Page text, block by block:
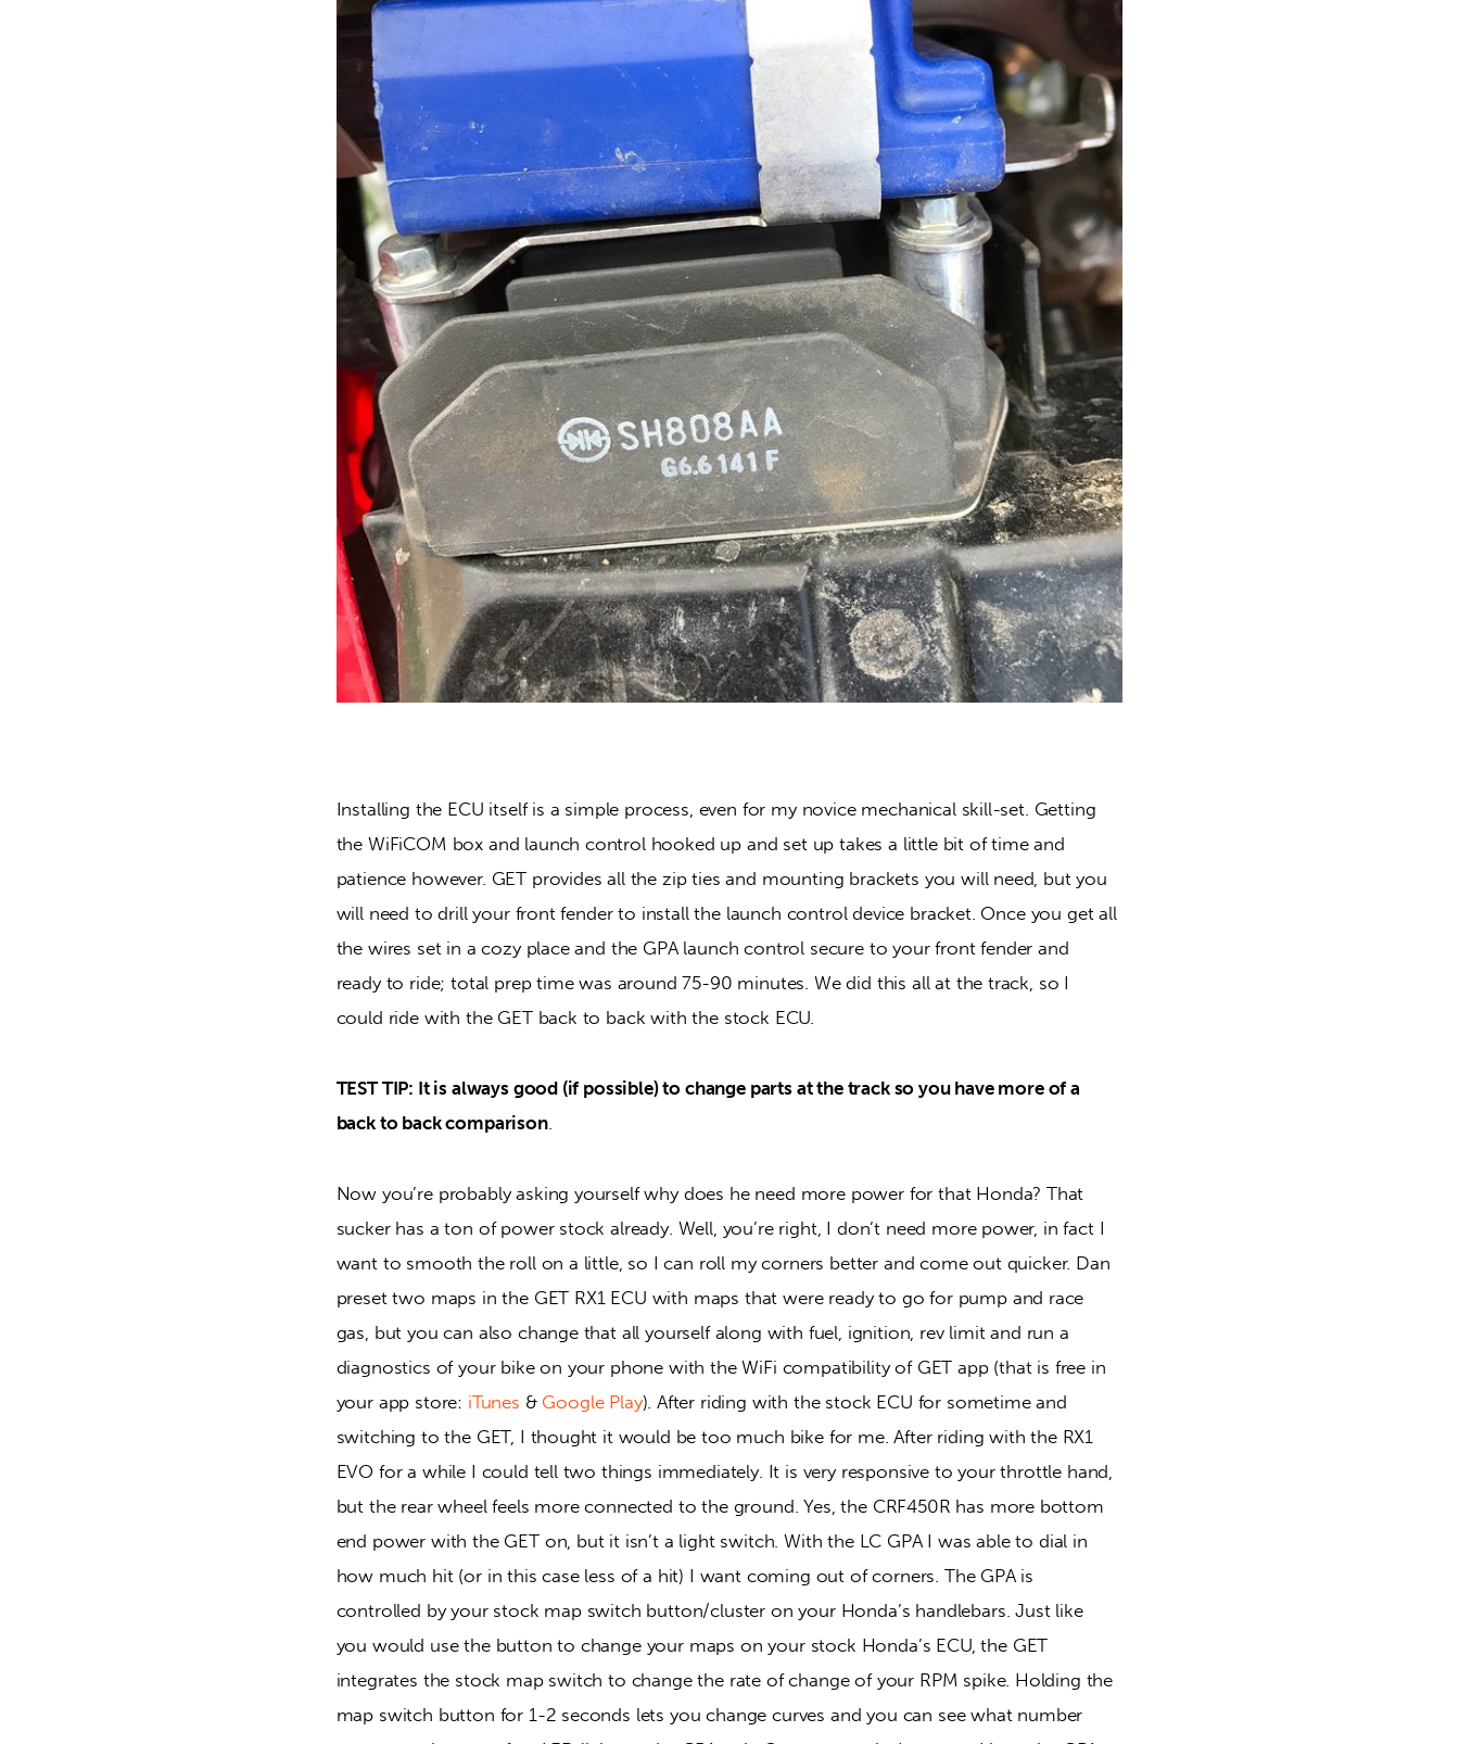
Installing the ECU itself is a simple process, even for my novice mechanical skill-set. Getting
the WiFiCOM box and launch control hooked up and set up takes a little bit of time and
patience however. GET provides all the zip ties and mounting brackets you will need, but you
will need to drill your front fender to install the launch control device bracket. Once you get all
the wires set in a cozy place and the GPA launch control secure to your front fender and
ready to ride; total prep time was around 75-90 minutes. We did this all at the track, so I
could ride with the GET back to back with the stock ECU.
TEST TIP: It is always good (if possible) to change parts at the track so you have more of a
back to back comparison.
Now you’re probably asking yourself why does he need more power for that Honda? That
sucker has a ton of power stock already. Well, you’re right, I don’t need more power, in fact I
want to smooth the roll on a little, so I can roll my corners better and come out quicker. Dan
preset two maps in the GET RX1 ECU with maps that were ready to go for pump and race
gas, but you can also change that all yourself along with fuel, ignition, rev limit and run a
diagnostics of your bike on your phone with the WiFi compatibility of GET app (that is free in
your app store: iTunes & Google Play). After riding with the stock ECU for sometime and
switching to the GET, I thought it would be too much bike for me. After riding with the RX1
EVO for a while I could tell two things immediately. It is very responsive to your throttle hand,
but the rear wheel feels more connected to the ground. Yes, the CRF450R has more bottom
end power with the GET on, but it isn’t a light switch. With the LC GPA I was able to dial in
how much hit (or in this case less of a hit) I want coming out of corners. The GPA is
controlled by your stock map switch button/cluster on your Honda’s handlebars. Just like
you would use the button to change your maps on your stock Honda’s ECU, the GET
integrates the stock map switch to change the rate of change of your RPM spike. Holding the
map switch button for 1-2 seconds lets you change curves and you can see what number